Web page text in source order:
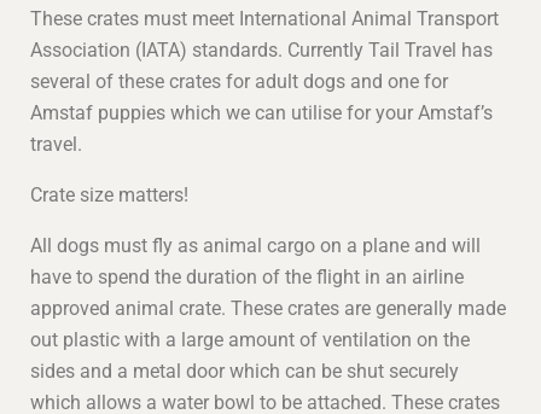
These crates must meet International Animal Transport
Association (IATA) standards. Currently Tail Travel has
several of these crates for adult dogs and one for
Amstaf puppies which we can utilise for your Amstaf’s
travel.
Crate size matters!
All dogs must fly as animal cargo on a plane and will
have to spend the duration of the flight in an airline
approved animal crate. These crates are generally made
out plastic with a large amount of ventilation on the
sides and a metal door which can be shut securely
which allows a water bowl to be attached. These crates